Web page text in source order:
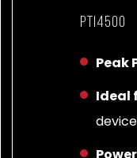
PTI4500
Peak
Ideal